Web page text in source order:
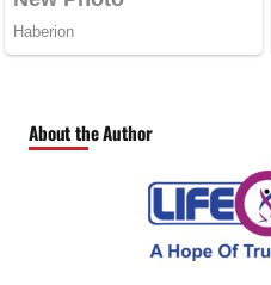
About the Author